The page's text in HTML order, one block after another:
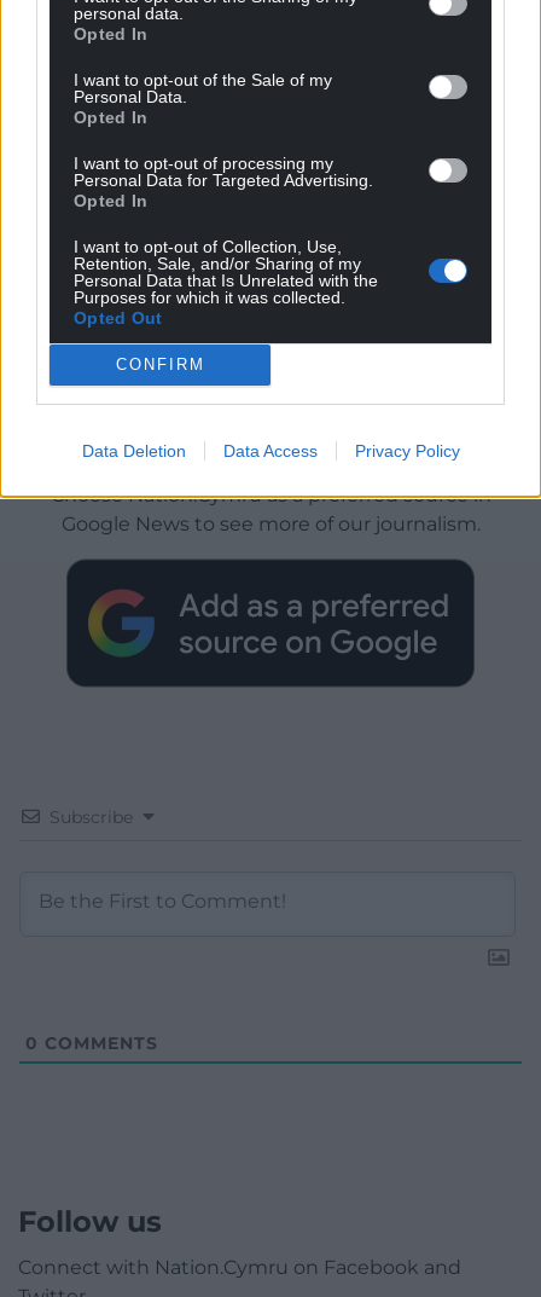
personal data.
Opted In
I want to opt-out of the Sale of my
Personal Data.
Opted In
I want to opt-out of processing my
Personal Data for Targeted Advertising.
Opted In
I want to opt-out of Collection, Use,
Retention, Sale, and/or Sharing of my
Personal Data that Is Unrelated with the
Purposes for which it was collected.
Opted Out
CONFIRM
Data Deletion Data Access Privacy Policy
Get more trusted Welsh news
Choose Nation.Cymru as a preferred source in
Google News to see more of our journalism.
Subscribe
0 COMMENTS
Follow us
Connect with Nation.Cymru on Facebook and